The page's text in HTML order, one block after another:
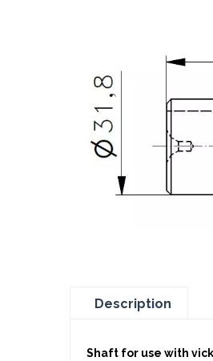
Description
Shaft for use with